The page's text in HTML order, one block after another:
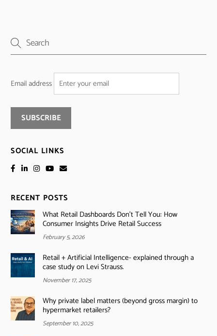
Email address
SOCIAL LINKS
RECENT POSTS
What Retail Dashboards Don’t Tell You: How
Consumer Insights Drive Retail Success
February 5, 2026
Retail + Artificial Intelligence- explained through a
case study on Levi Strauss.
November 17, 2025
Why private label matters (beyond gross margin) to
hypermarket retailers?
September 10, 2025